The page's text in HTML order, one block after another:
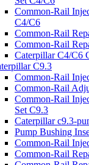
Common-Rail
C4/C6
Common-Rail
Common-Rail
Caterpillar C4/C6
C9.3
Common-Rail
Common-Rail
Common-Rail
Set C9.3
Caterpillar c9.3-
Pump Bushing
Common-Rail
Common-Rail